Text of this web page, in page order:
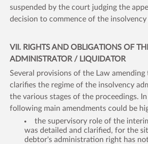
suspended by the court judging the
decision to commence of the
VII. RIGHTS AND OBLIGATIONS OF
ADMINISTRATOR / LIQUIDATOR
Several provisions of the Law amending
clarifies the regime of the insolvency
the various stages of the proceedings.
following main amendments could be
the supervisory role of the
was detailed and clarified, for the
debtor's administration right has